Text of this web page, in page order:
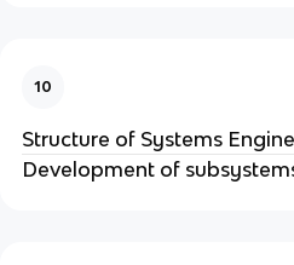
10
Structure of Systems
Development of